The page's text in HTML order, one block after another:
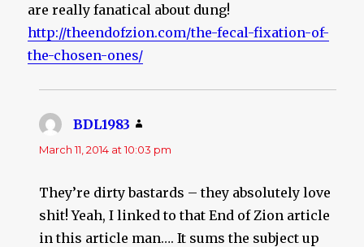
are really fanatical about dung!
http://theendofzion.com/the-fecal-fixation-of-
the-chosen-ones/
BDL1983
March 11, 2014 at 10:03 pm
They’re dirty bastards – they absolutely love
shit! Yeah, I linked to that End of Zion article
in this article man…. It sums the subject up